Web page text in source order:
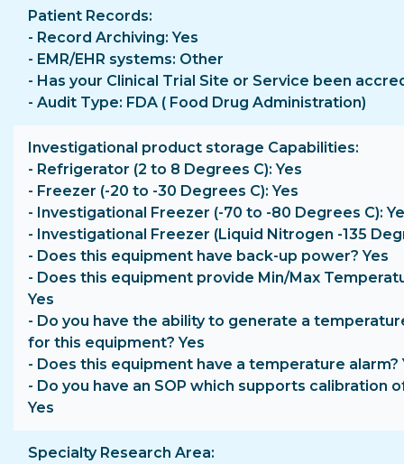
Patient Records
- Record Archiving: Yes
- EMR/EHR systems: Other
- Has your Clinical Trial Site or Service been
- Audit Type: FDA ( Food Drug Administration)
Investigational product storage Capabilities
- Refrigerator (2 to 8 Degrees C): Yes
- Freezer (-20 to -30 Degrees C): Yes
- Investigational Freezer (-70 to -80 Degrees C):
- Investigational Freezer (Liquid Nitrogen -135
- Does this equipment have back-up power? Yes
- Does this equipment provide Min/Max
Yes
- Do you have the ability to generate a
for this equipment? Yes
- Does this equipment have a temperature alarm?
- Do you have an SOP which supports calibration
Yes
Specialty Research Area